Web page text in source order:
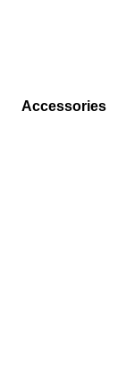
Skip product gallery
Accessories